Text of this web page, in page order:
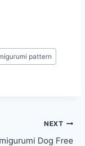
pattern
NEXT
Dog Free